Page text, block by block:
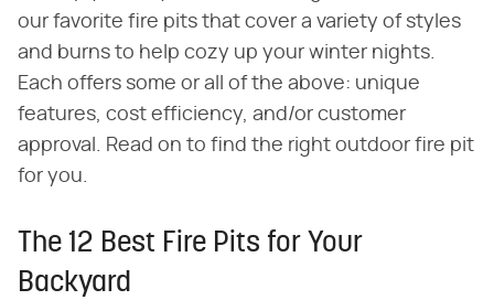
our favorite fire pits that cover a variety of styles
and burns to help cozy up your winter nights.
Each offers some or all of the above: unique
features, cost efficiency, and/or customer
approval. Read on to find the right outdoor fire pit
for you.
The 12 Best Fire Pits for Your
Backyard